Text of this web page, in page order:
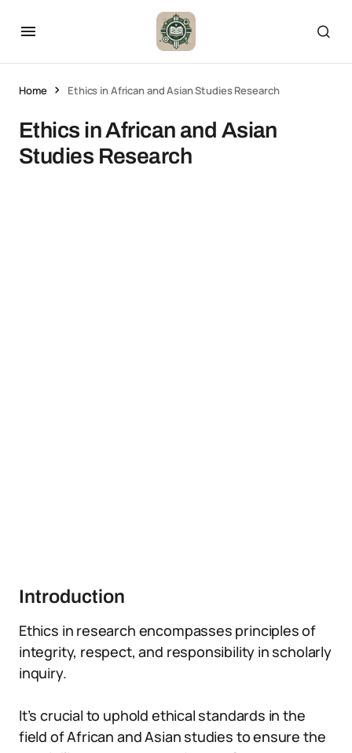
Home Ethics in African and Asian Studies Research
Ethics in African and Asian
Studies Research
Introduction
Ethics in research encompasses principles of
integrity, respect, and responsibility in scholarly
inquiry.
It’s crucial to uphold ethical standards in the
field of African and Asian studies to ensure the